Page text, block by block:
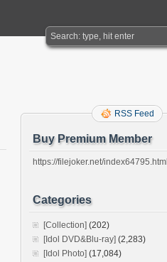
RSS Feed
Buy Premium Member
https://filejoker.net/index64795.html
Categories
[Collection] (202)
[Idol DVD&Blu-ray] (2,283)
[Idol Photo] (17,084)